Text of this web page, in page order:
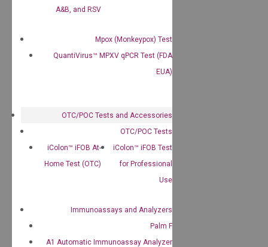
A&B, and RSV
Mpox (Monkeypox) Test
QuantiVirus™ MPXV qPCR Test (FDA
EUA)
OTC/POC Tests and Accessories
OTC/POC Tests
iColon™ iFOB At-
Home Test (OTC)
iColon™ iFOB Test
for Professional
Use
Immunoassays and Analyzers
Palm F
A1 Automatic Immunoassay Analyzer